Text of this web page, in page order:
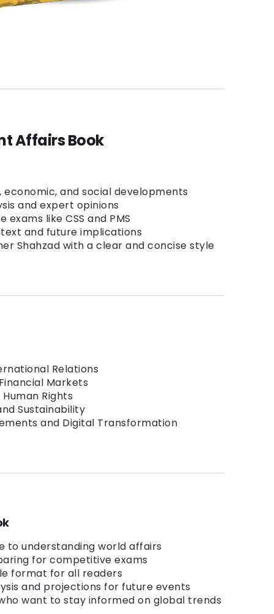
Affairs Book
and social developments
and expert opinions
like CSS and PMS
and future implications
Shahzad with a clear and concise style
Relations
Markets
Rights
Sustainability
and Digital Transformation
to understanding world affairs
for competitive exams
format for all readers
and projections for future events
want to stay informed on global trends